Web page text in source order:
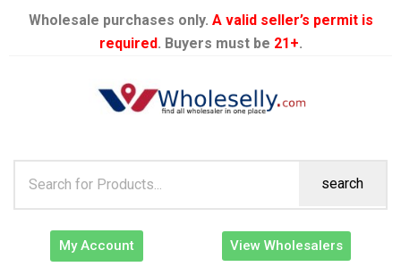
Wholesale purchases only. A valid seller’s permit is
required. Buyers must be 21+.
search
My Account View Wholesalers